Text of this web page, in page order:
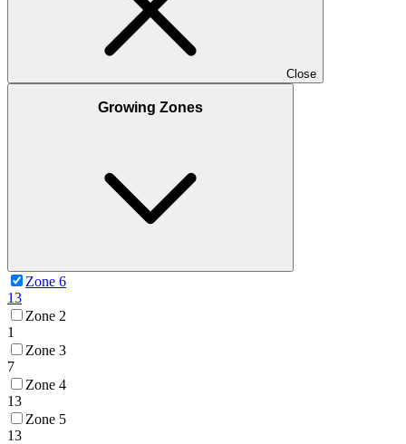
Close
Growing Zones
Zone 6
13
Zone 2
1
Zone 3
7
Zone 4
13
Zone 5
13